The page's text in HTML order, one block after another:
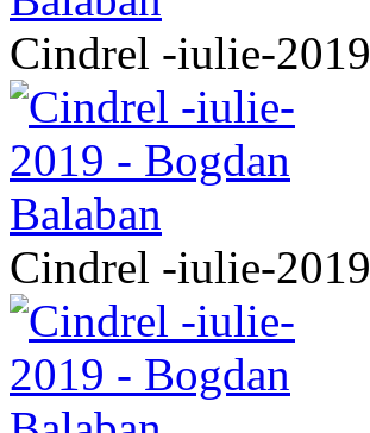
Cindrel -iulie-2019
Cindrel -iulie-2019